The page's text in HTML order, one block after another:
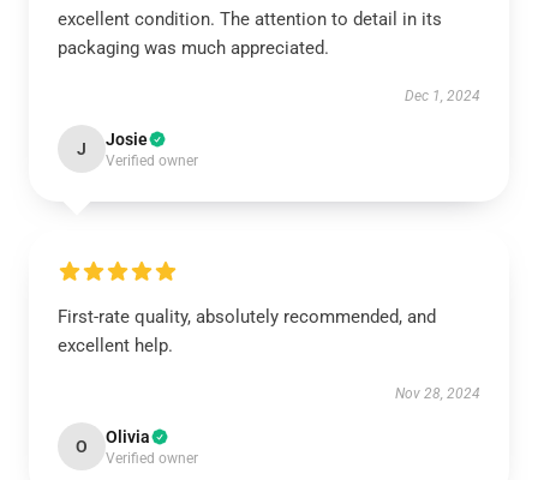
excellent condition. The attention to detail in its
packaging was much appreciated.
Dec 1, 2024
J Josie
Verified owner
First-rate quality, absolutely recommended, and
excellent help.
Nov 28, 2024
O Olivia
Verified owner